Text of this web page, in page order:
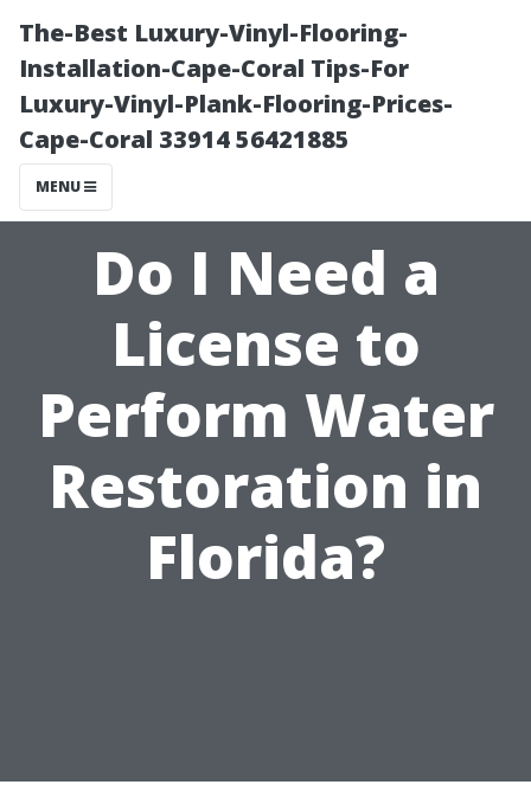
The-Best Luxury-Vinyl-Flooring-
Installation-Cape-Coral Tips-For
Luxury-Vinyl-Plank-Flooring-Prices-
Cape-Coral 33914 56421885
MENU
Do I Need a
License to
Perform Water
Restoration in
Florida?